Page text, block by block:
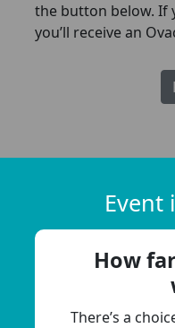
the button below. If
you’ll receive an
Event
How
There’s a